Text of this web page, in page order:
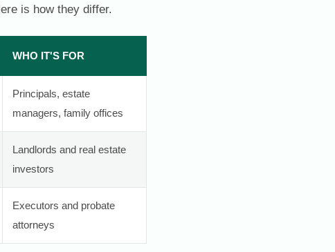
is how they differ.
WHO IT'S FOR
Principals, estate
managers, family offices
Landlords and real estate
investors
Executors and probate
attorneys